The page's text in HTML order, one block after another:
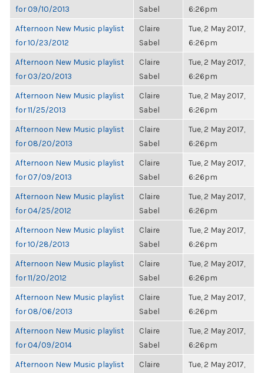
for 09/10/2013
Sabel
6:26pm
Afternoon New Music playlist
for 10/23/2012
Claire
Sabel
Tue, 2 May 2017,
6:26pm
Afternoon New Music playlist
for 03/20/2013
Claire
Sabel
Tue, 2 May 2017,
6:26pm
Afternoon New Music playlist
for 11/25/2013
Claire
Sabel
Tue, 2 May 2017,
6:26pm
Afternoon New Music playlist
for 08/20/2013
Claire
Sabel
Tue, 2 May 2017,
6:26pm
Afternoon New Music playlist
for 07/09/2013
Claire
Sabel
Tue, 2 May 2017,
6:26pm
Afternoon New Music playlist
for 04/25/2012
Claire
Sabel
Tue, 2 May 2017,
6:26pm
Afternoon New Music playlist
for 10/28/2013
Claire
Sabel
Tue, 2 May 2017,
6:26pm
Afternoon New Music playlist
for 11/20/2012
Claire
Sabel
Tue, 2 May 2017,
6:26pm
Afternoon New Music playlist
for 08/06/2013
Claire
Sabel
Tue, 2 May 2017,
6:26pm
Afternoon New Music playlist
for 04/09/2014
Claire
Sabel
Tue, 2 May 2017,
6:26pm
Afternoon New Music playlist
Claire
Tue, 2 May 2017,